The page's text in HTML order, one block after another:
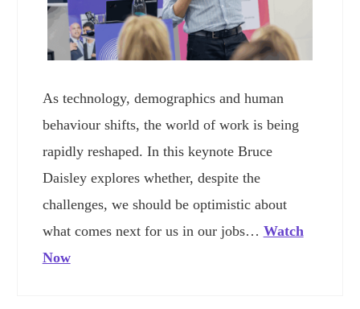
As technology, demographics and human
behaviour shifts, the world of work is being
rapidly reshaped. In this keynote Bruce
Daisley explores whether, despite the
challenges, we should be optimistic about
what comes next for us in our jobs… Watch
Now